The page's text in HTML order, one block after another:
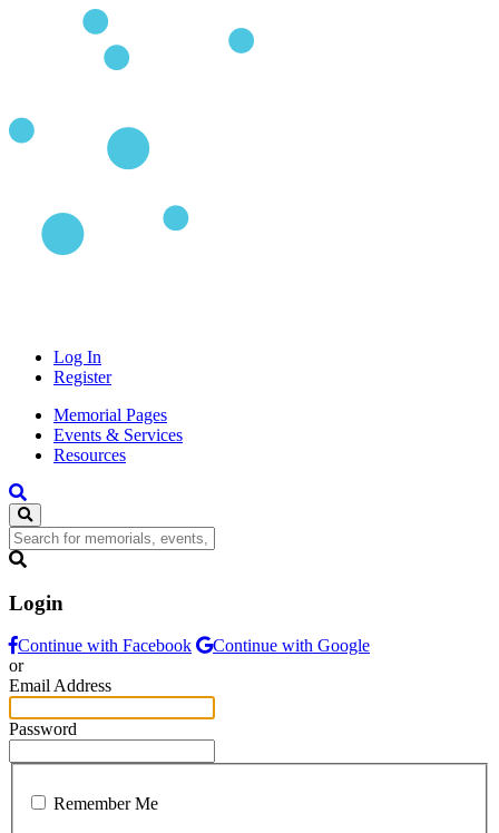
Log In
Register
Memorial Pages
Events & Services
Resources
Login
Continue with Facebook
Continue with Google
or
Email Address
Password
Remember Me